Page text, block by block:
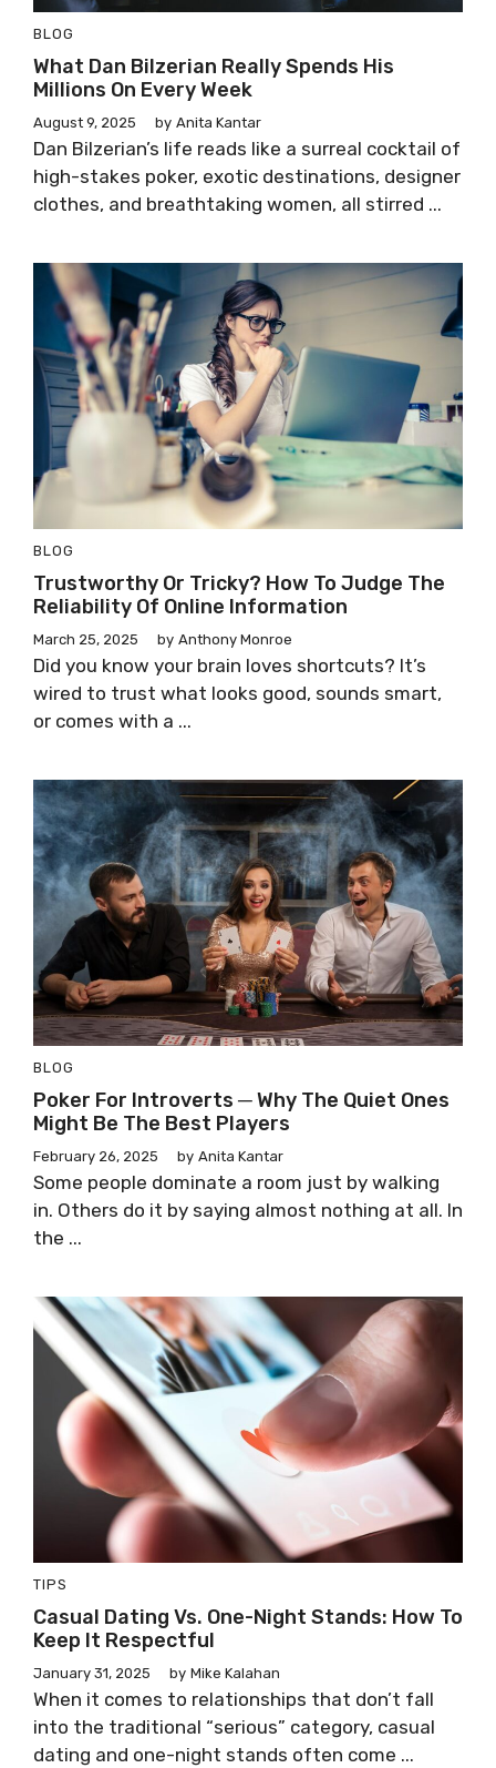
BLOG
What Dan Bilzerian Really Spends His
Millions On Every Week
August 9, 2025 by Anita Kantar
Dan Bilzerian’s life reads like a surreal cocktail of
high-stakes poker, exotic destinations, designer
clothes, and breathtaking women, all stirred ...
BLOG
Trustworthy Or Tricky? How To Judge The
Reliability Of Online Information
March 25, 2025 by Anthony Monroe
Did you know your brain loves shortcuts? It’s
wired to trust what looks good, sounds smart,
or comes with a ...
BLOG
Poker For Introverts ─ Why The Quiet Ones
Might Be The Best Players
February 26, 2025 by Anita Kantar
Some people dominate a room just by walking
in. Others do it by saying almost nothing at all. In
the ...
TIPS
Casual Dating Vs. One-Night Stands: How To
Keep It Respectful
January 31, 2025 by Mike Kalahan
When it comes to relationships that don’t fall
into the traditional “serious” category, casual
dating and one-night stands often come ...